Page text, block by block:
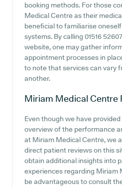
booking methods. For those
Medical Centre as their
beneficial to familiarise
systems. By calling 01516
website, one may gather
appointment processes in
to note that services can vary
another.
Miriam Medical Centre
Even though we have
overview of the performance
at Miriam Medical Centre, we
direct patient reviews on this
obtain additional insights into
experiences regarding Miriam
be advantageous to consult